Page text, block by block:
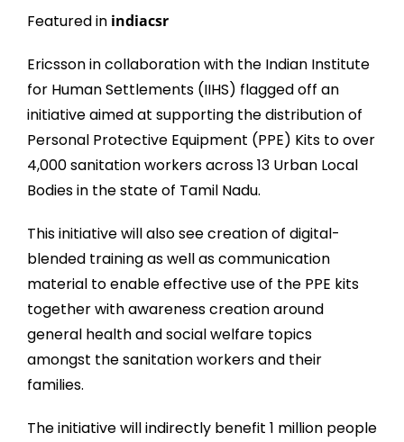
Featured in indiacsr
Ericsson in collaboration with the Indian Institute
for Human Settlements (IIHS) flagged off an
initiative aimed at supporting the distribution of
Personal Protective Equipment (PPE) Kits to over
4,000 sanitation workers across 13 Urban Local
Bodies in the state of Tamil Nadu.
This initiative will also see creation of digital-
blended training as well as communication
material to enable effective use of the PPE kits
together with awareness creation around
general health and social welfare topics
amongst the sanitation workers and their
families.
The initiative will indirectly benefit 1 million people